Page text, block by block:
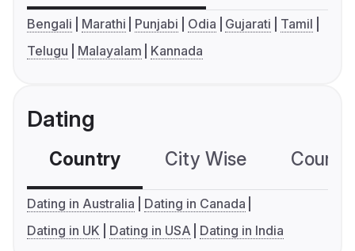
Bengali Marathi Punjabi Odia Gujarati
Tamil
Telugu
Malayalam Kannada
Dating
Country City Wise
Dating in Australia
Dating in Canada
Dating in UK
Dating in USA Dating in India